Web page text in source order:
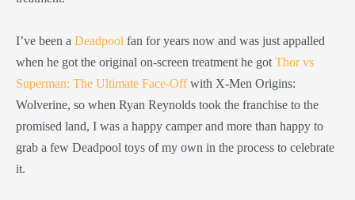
I’ve been a Deadpool fan for years now and was just appalled
when he got the original on-screen treatment he got Thor vs
Superman: The Ultimate Face-Offwith X-Men Origins:
Wolverine, so when Ryan Reynolds took the franchise to the
promised land, I was a happy camper and more than happy to
grab a few Deadpool toys of my own in the process to celebrate
it.